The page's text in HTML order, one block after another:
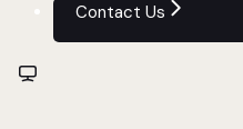
Contact Us